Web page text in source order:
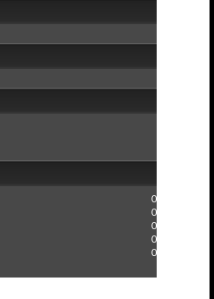
0
0
0
0
0